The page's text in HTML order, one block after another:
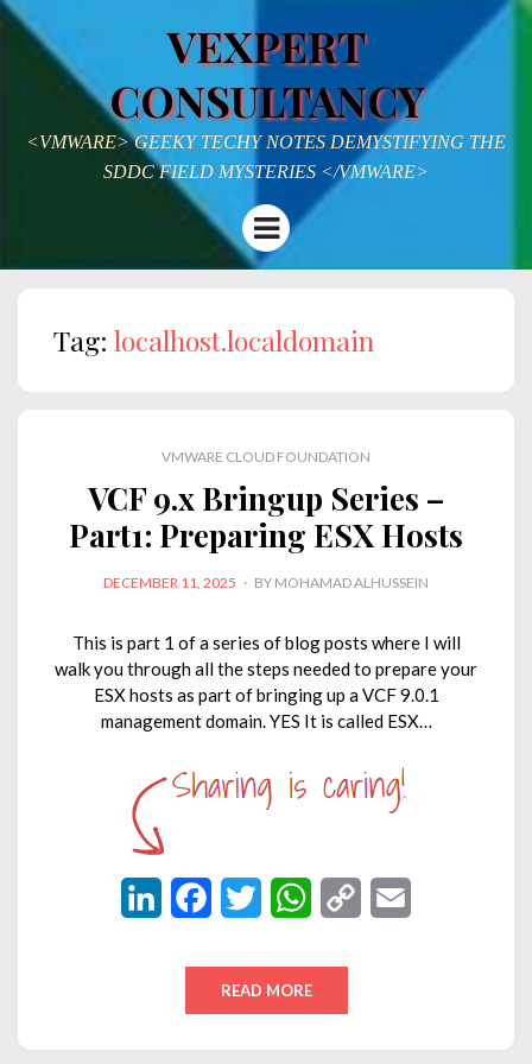
VEXPERT
CONSULTANCY
<VMWARE> GEEKY TECHY NOTES DEMYSTIFYING THE
SDDC FIELD MYSTERIES </VMWARE>
Menu
Tag: localhost.localdomain
VMWARE CLOUD FOUNDATION
VCF 9.x Bringup Series –
Part1: Preparing ESX Hosts
POSTED
DECEMBER 11, 2025 BY MOHAMAD ALHUSSEIN
This is part 1 of a series of blog posts where I will
walk you through all the steps needed to prepare your
ESX hosts as part of bringing up a VCF 9.0.1
management domain. YES It is called ESX…
e
t
W
t
READ MORE